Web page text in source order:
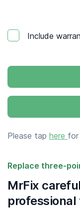
Include
Please tap here for
Replace three-
MrFix